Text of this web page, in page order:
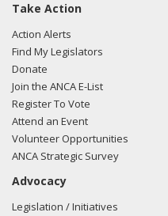
Take Action
Action Alerts
Find My Legislators
Donate
Join the ANCA E-List
Register To Vote
Attend an Event
Volunteer Opportunities
ANCA Strategic Survey
Advocacy
Legislation / Initiatives